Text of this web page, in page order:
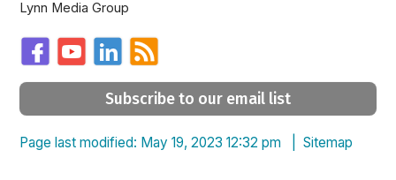
Lynn Media Group
Subscribe to our email list
Page last modified: May 19, 2023 12:32 pm |Sitemap